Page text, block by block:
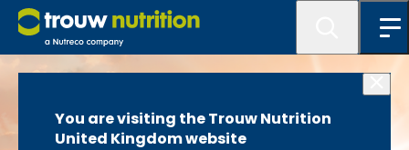
You are visiting the Trouw Nutrition
United Kingdom website